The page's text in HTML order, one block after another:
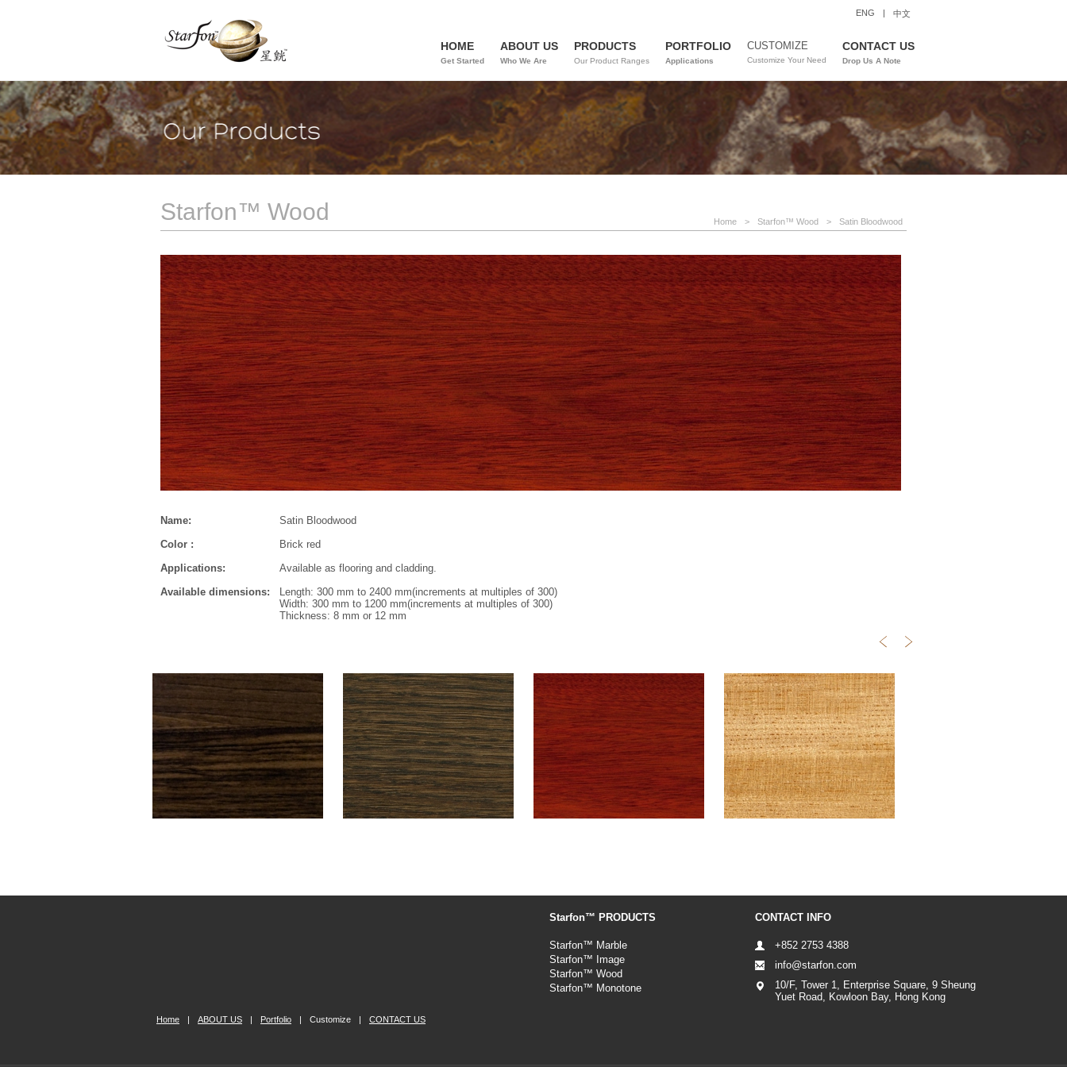
ENG | 中文
HOME
Get Started
ABOUT US
Who We Are
PRODUCTS
Our Product Ranges
PORTFOLIO
Applications
CUSTOMIZE
Customize Your Need
CONTACT US
Drop Us A Note
Starfon™ Wood Home > Starfon™ Wood > Satin Bloodwood
Name:
Satin Bloodwood
Color :
Brick red
Applications:
Available as flooring and cladding.
Available dimensions:
Length: 300 mm to 2400 mm(increments at multiples of 300)
Width: 300 mm to 1200 mm(increments at multiples of 300)
Thickness: 8 mm or 12 mm
Home | ABOUT US | Portfolio | Customize | CONTACT US
Starfon™ PRODUCTS
Starfon™ Marble
Starfon™ Image
Starfon™ Wood
Starfon™ Monotone
CONTACT INFO
+852 2753 4388
info@starfon.com
10/F, Tower 1, Enterprise Square, 9 Sheung
Yuet Road, Kowloon Bay, Hong Kong